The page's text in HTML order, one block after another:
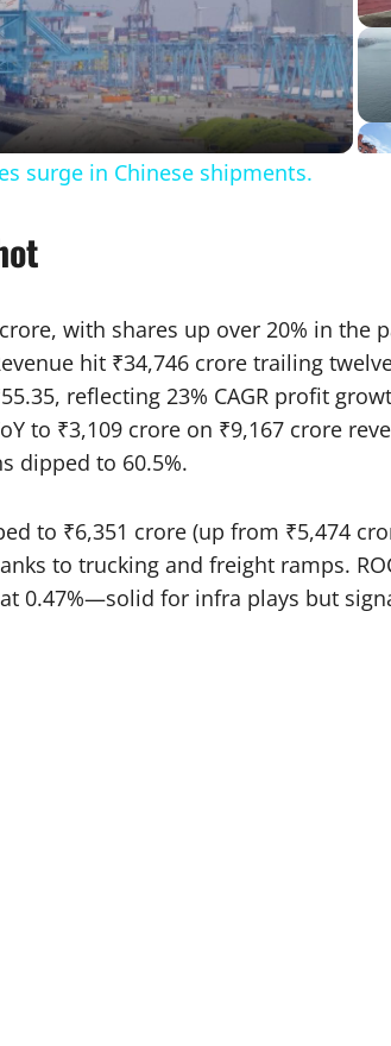
surge in Chinese shipments.
with shares up over 20% in the
hit ₹34,746 crore trailing
reflecting 23% CAGR profit
to ₹3,109 crore on ₹9,167 crore
dipped to 60.5%.​
to ₹6,351 crore (up from ₹5,474
to trucking and freight ramps.
0.47%—solid for infra plays but